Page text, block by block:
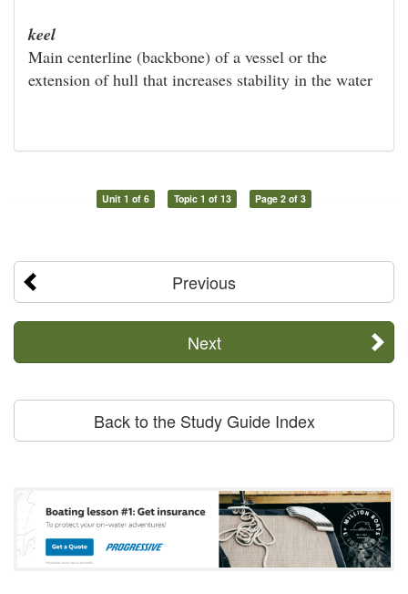
keel
Main centerline (backbone) of a vessel or the
extension of hull that increases stability in the water
Unit 1 of 6 Topic 1 of 13 Page 2 of 3
Previous
Next
Back to the Study Guide Index